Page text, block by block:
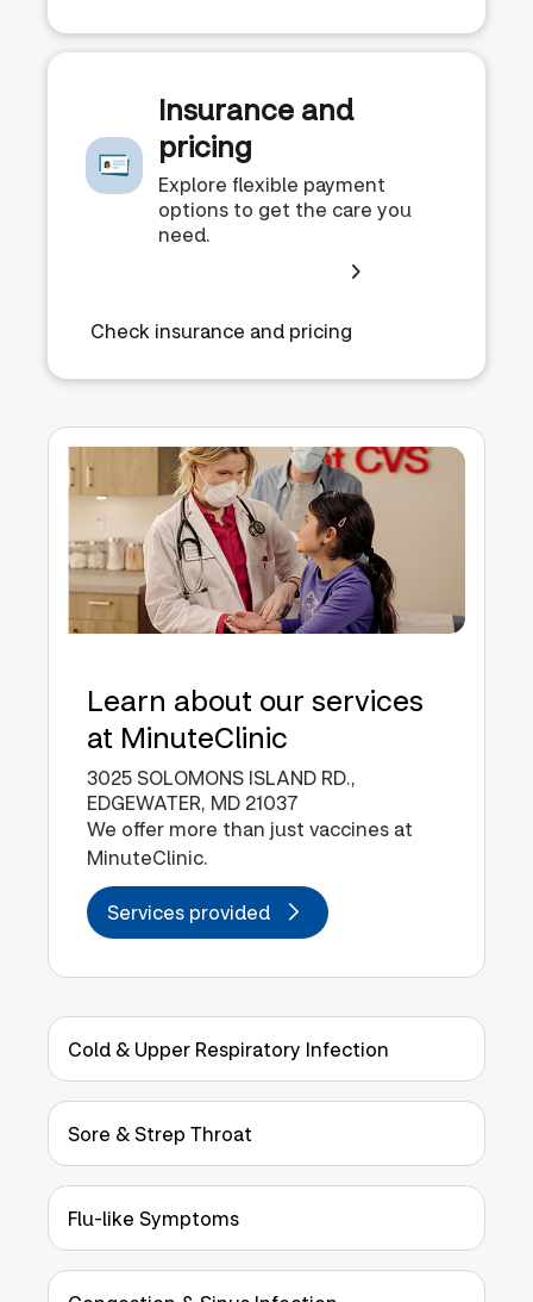
Insurance and
pricing
Explore flexible payment
options to get the care you
need.
Check insurance and pricing
Learn about our services
at MinuteClinic
3025 SOLOMONS ISLAND RD.,
EDGEWATER, MD 21037
We offer more than just vaccines at
MinuteClinic.
Services provided
Cold & Upper Respiratory Infection
Sore & Strep Throat
Flu-like Symptoms